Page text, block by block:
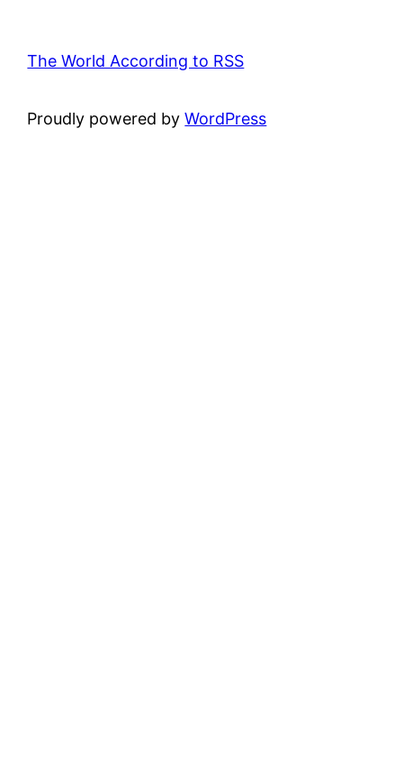
The World According to RSS
Proudly powered byWordPress